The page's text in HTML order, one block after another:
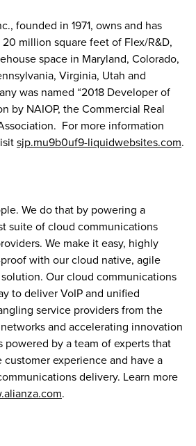
founded in 1971, owns and has
million square feet of Flex/R&D,
space in Maryland, Colorado,
Virginia, Utah and
was named “2018 Developer of
by NAIOP, the Commercial Real
For more information
sjp.mu9b0uf9-liquidwebsites.com.
We do that by powering a
suite of cloud communications
We make it easy, highly
with our cloud native, agile
Our cloud communications
to deliver VoIP and unified
service providers from the
and accelerating innovation
powered by a team of experts that
experience and have a
delivery. Learn more
.